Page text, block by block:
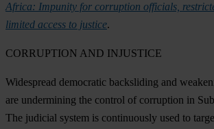
Africa: Impunity for corruption officials,
limited access to justice.
CORRUPTION AND INJUSTICE
Widespread democratic backsliding and
are undermining the control of corruption in
The judicial system is continuously used to